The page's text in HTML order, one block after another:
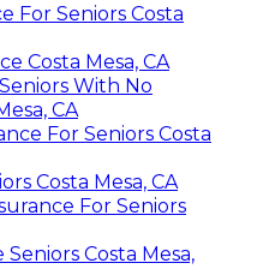
For Seniors Costa
Costa Mesa, CA
With No
CA
For Seniors Costa
Costa Mesa, CA
For Seniors
Costa Mesa,